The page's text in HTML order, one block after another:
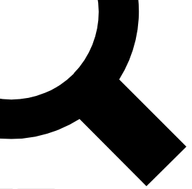
Exclusive, original
Member-only